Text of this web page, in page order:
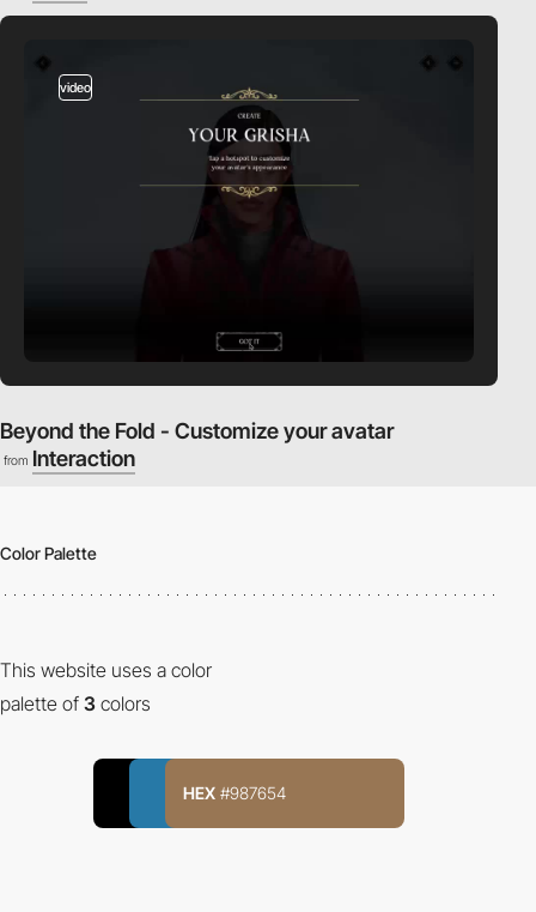
video
Beyond the Fold - Customize your avatar
from Interaction
Color Palette
This website uses a color
palette of 3 colors
HEX #987654